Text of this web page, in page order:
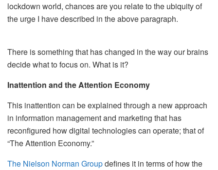
lockdown world, chances are you relate to the ubiquity of
the urge I have described in the above paragraph.
There is something that has changed in the way our brains
decide what to focus on. What is it?
Inattention and the Attention Economy
This inattention can be explained through a new approach
in information management and marketing that has
reconfigured how digital technologies can operate; that of
“The Attention Economy.”
The Nielson Norman Groupdefines it in terms of how the